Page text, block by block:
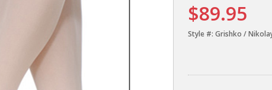
$89.95
Style #: Grishko /